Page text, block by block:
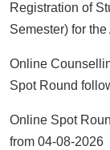
Registration of
Semester) for
Online
Spot Round
Online Spot
from 04-08-2026